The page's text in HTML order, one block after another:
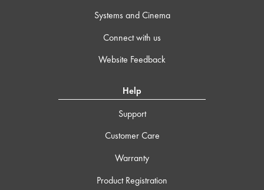
Systems and Cinema
Connect with us
Website Feedback
Help
Support
Customer Care
Warranty
Product Registration